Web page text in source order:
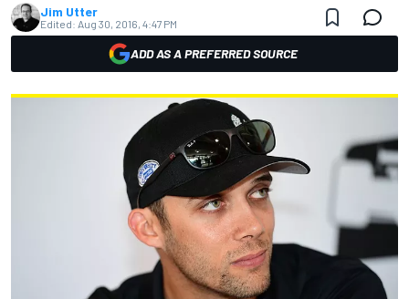
Jim Utter
Edited: Aug 30, 2016, 4:47 PM
ADD AS A PREFERRED SOURCE